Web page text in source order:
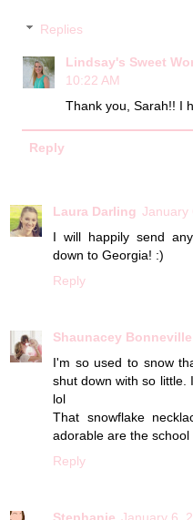
Replies
Lindsay's Sweet
10:22 AM
Thank you, Sarah!! I
Reply
Laura Darling January
I will happily send
down to Georgia! :)
Reply
Shaunacey Bonneville
I'm so used to snow
shut down with so little.
lol
That snowflake
adorable are the school
Reply
Stephanie January 6,